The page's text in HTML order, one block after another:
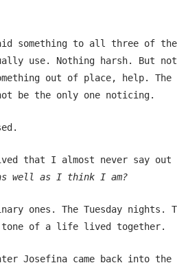
something to all three of
use. Nothing harsh. But
out of place, help. The
be the only one noticing.
that I almost never say out
well as I think I am?
ones. The Tuesday nights.
tone of a life lived together.
Josefina came back into the